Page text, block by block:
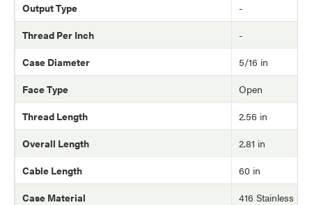
Output Type
-
Thread Per Inch
-
Case Diameter
5/16 in
Face Type
Open
Thread Length
2.56 in
Overall Length
2.81 in
Cable Length
60 in
Case Material
416 Stainless